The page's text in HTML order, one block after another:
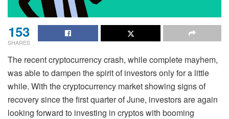
153
SHARES
The recent cryptocurrency crash, while complete mayhem,
was able to dampen the spirit of investors only for a little
while. With the cryptocurrency market showing signs of
recovery since the first quarter of June, investors are again
looking forward to investing in cryptos with booming